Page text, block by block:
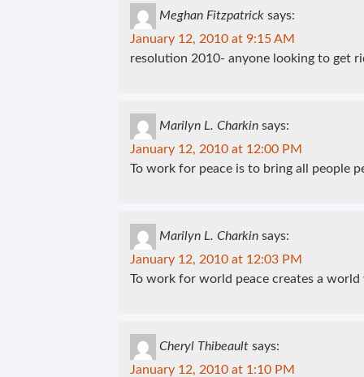
Meghan Fitzpatrick says:
January 12, 2010 at 9:15 AM
resolution 2010- anyone looking to get
Marilyn L. Charkin says:
January 12, 2010 at 12:00 PM
To work for peace is to bring all people
Marilyn L. Charkin says:
January 12, 2010 at 12:03 PM
To work for world peace creates a
Cheryl Thibeault says:
January 12, 2010 at 1:10 PM